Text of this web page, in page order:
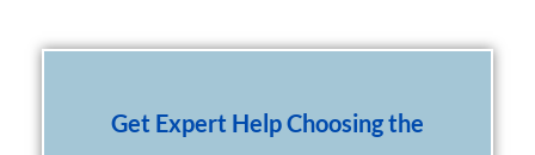
Get Expert Help Choosing the